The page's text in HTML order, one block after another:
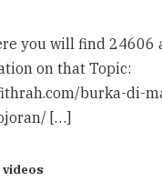
you will find 24606
on that Topic:
burka-di-
[…]